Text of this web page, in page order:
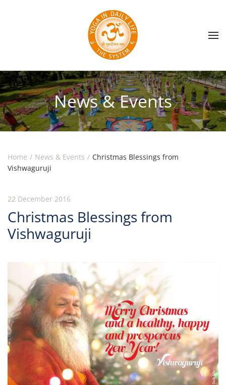
Skip to main content
News & Events
Home News & Events
Christmas Blessings from
Vishwaguruji
22 December 2016
Christmas Blessings from
Vishwaguruji